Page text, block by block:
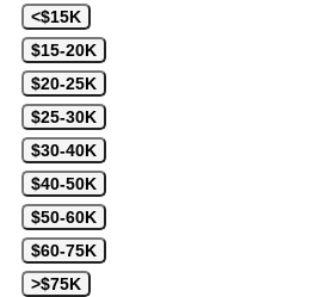
<$15K
$15-20K
$20-25K
$25-30K
$30-40K
$40-50K
$50-60K
$60-75K
>$75K